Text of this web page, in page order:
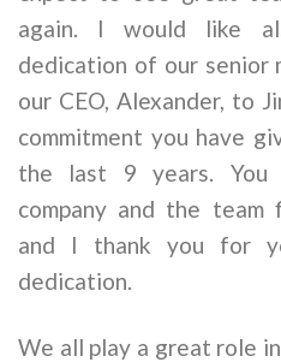
again. I would like
dedication of our senior
our CEO, Alexander, to
commitment you have
the last 9 years. You
company and the team
and I thank you for
dedication.
We all play a great role